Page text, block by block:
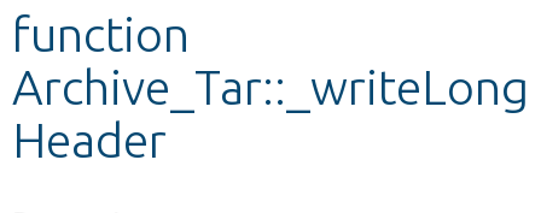
Develop for Drupal
function
Archive_Tar::_writeLong
Header